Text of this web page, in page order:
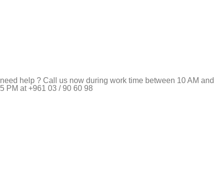
need help ? Call us now during work time between 10 AM and
5 PM at +961 03 / 90 60 98